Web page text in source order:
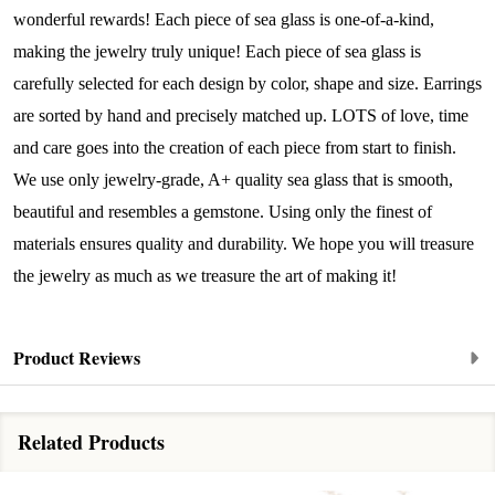
wonderful rewards! Each piece of sea glass is one-of-a-kind,
making the jewelry truly unique! Each piece of sea glass is
carefully selected for each design by color, shape and size. Earrings
are sorted by hand and precisely matched up. LOTS of love, time
and care goes into the creation of each piece from start to finish.
We use only jewelry-grade, A+ quality sea glass that is smooth,
beautiful and resembles a gemstone. Using only the finest of
materials ensures quality and durability. We hope you will treasure
the jewelry as much as we treasure the art of making it!
Product Reviews
Related Products
Email
By submitting this form, you are consenting to receive marketing emails
from: Lita Sea Glass Jewelry, 9 S 6th Street, Unit 301, New Bedford, MA,
receive emails at any time by using the SafeUnsubscribe® link, found at